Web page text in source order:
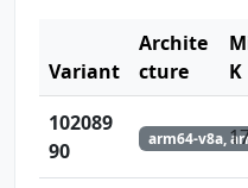
Variant
Archite
cture
K
102089
90
arm64-v8a,